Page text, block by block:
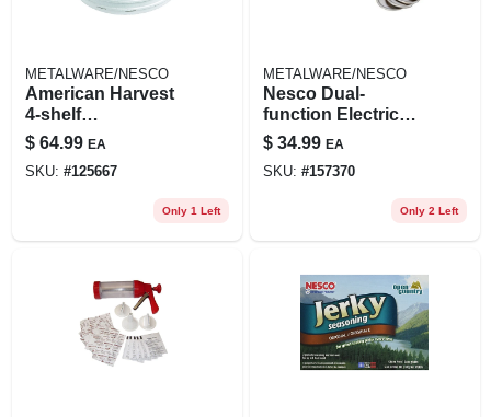
METALWARE/NESCO
American Harvest
4-shelf
Snackmaster Food
Dehydrator, 400
Watts
$ 64.99 EA
SKU: #125667
Only 1 Left
METALWARE/NESCO
Nesco Dual-
function Electric
Mason Jar Vacuum
Sealer – Fresh‑lock
Kitchen Storage
$ 34.99 EA
SKU: #157370
Only 2 Left